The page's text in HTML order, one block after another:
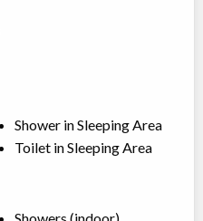
Shower in Sleeping Area
Toilet in Sleeping Area